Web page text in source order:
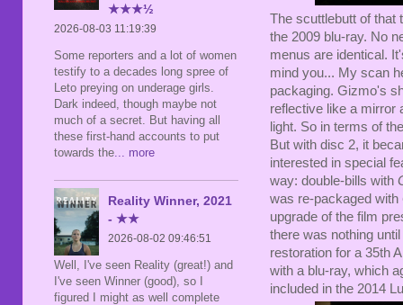
The scuttlebutt of that
the 2009 blu-ray. No
menus are identical.
mind you... My scan
packaging. Gizmo's
reflective like a mirror
light. So in terms of
But with disc 2, it
interested in special
way: double-bills with
was re-packaged with
upgrade of the film
there was nothing
restoration for a 35th
with a blu-ray, which
included in the 2014
★★★½
2026-08-03 11:19:39
Some reporters and a lot of women
testify to a decades long spree of
Leto preying on underage girls.
Dark indeed, though maybe not
much of a secret. But having all
these first-hand accounts to put
towards the ... more
Reality Winner, 2021
- ★★
2026-08-02 09:46:51
Well, I've seen Reality (great!) and
I've seen Winner (good), so I
figured I might as well complete